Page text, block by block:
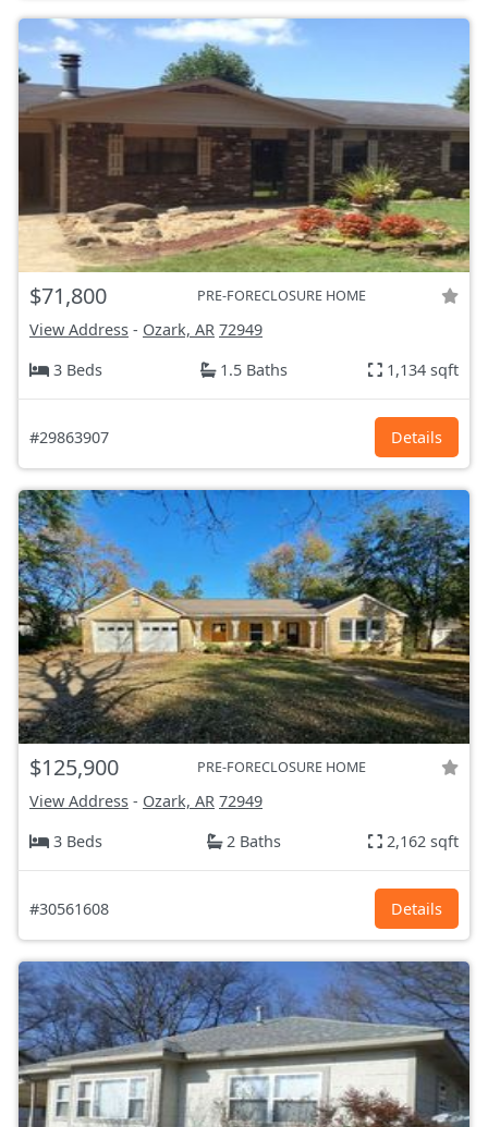
$71,800 PRE-FORECLOSURE HOME
View Address - Ozark, AR 72949
3 Beds
1.5 Baths 1,134 sqft
#29863907 Details
$125,900 PRE-FORECLOSURE HOME
View Address - Ozark, AR 72949
3 Beds
2 Baths 2,162 sqft
#30561608 Details